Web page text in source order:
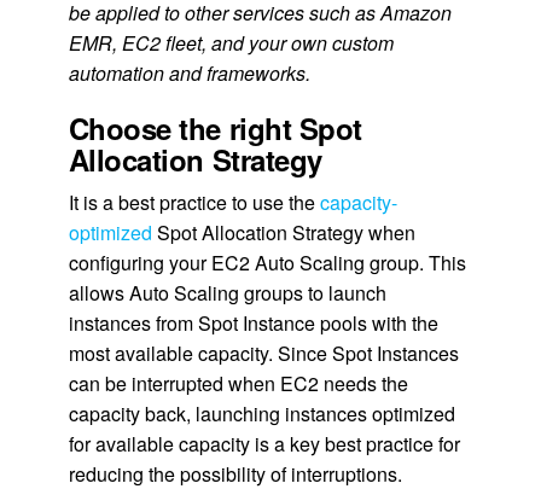
be applied to other services such as Amazon
EMR, EC2 fleet, and your own custom
automation and frameworks.
Choose the right Spot
Allocation Strategy
It is a best practice to use thecapacity-
optimized Spot Allocation Strategy when
configuring your EC2 Auto Scaling group. This
allows Auto Scaling groups to launch
instances from Spot Instance pools with the
most available capacity. Since Spot Instances
can be interrupted when EC2 needs the
capacity back, launching instances optimized
for available capacity is a key best practice for
reducing the possibility of interruptions.